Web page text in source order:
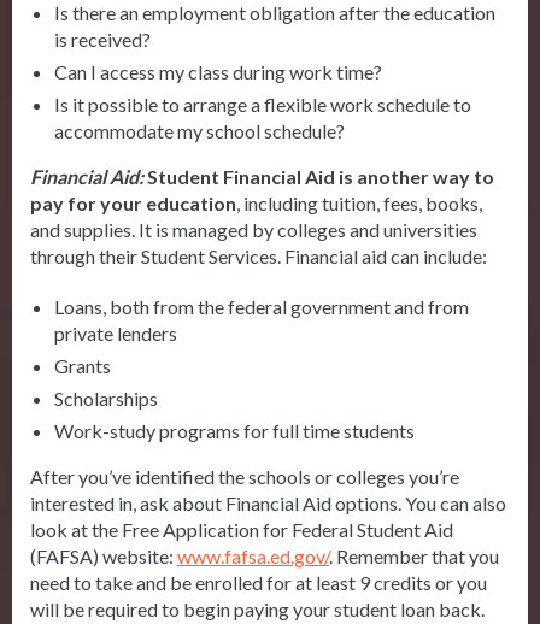
Is there an employment obligation after the education
is received?
Can I access my class during work time?
Is it possible to arrange a flexible work schedule to
accommodate my school schedule?
Financial Aid:Student Financial Aid is another way to
pay for your education, including tuition, fees, books,
and supplies. It is managed by colleges and universities
through their Student Services. Financial aid can include:
Loans, both from the federal government and from
private lenders
Grants
Scholarships
Work-study programs for full time students
After you’ve identified the schools or colleges you’re
interested in, ask about Financial Aid options. You can also
look at the Free Application for Federal Student Aid
(FAFSA) website: www.fafsa.ed.gov/. Remember that you
need to take and be enrolled for at least 9 credits or you
will be required to begin paying your student loan back.